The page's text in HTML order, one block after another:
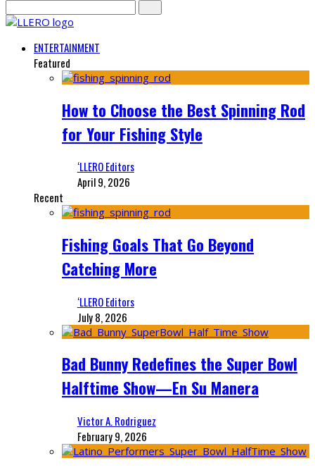
ENTERTAINMENT
Featured
How to Choose the Best Spinning Rod
for Your Fishing Style
‘LLERO Editors
April 9, 2026
Recent
Fishing Goals That Go Beyond
Catching More
‘LLERO Editors
July 8, 2026
Bad Bunny Redefines the Super Bowl
Halftime Show—En Su Manera
Victor A. Rodriguez
February 9, 2026